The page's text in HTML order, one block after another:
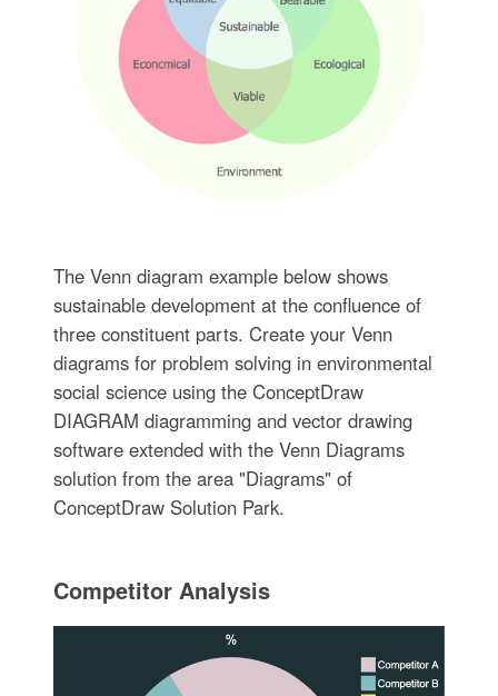
The Venn diagram example below shows
sustainable development at the confluence of
three constituent parts. Create your Venn
diagrams for problem solving in environmental
social science using the ConceptDraw
DIAGRAM diagramming and vector drawing
software extended with the Venn Diagrams
solution from the area "Diagrams" of
ConceptDraw Solution Park.
Competitor Analysis